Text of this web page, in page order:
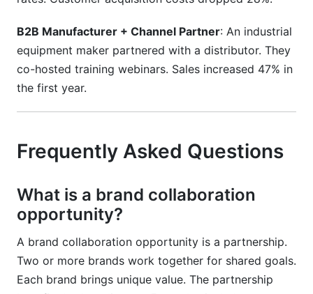
B2B Manufacturer + Channel Partner: An industrial
equipment maker partnered with a distributor. They
co-hosted training webinars. Sales increased 47% in
the first year.
Frequently Asked Questions
What is a brand collaboration
opportunity?
A brand collaboration opportunity is a partnership.
Two or more brands work together for shared goals.
Each brand brings unique value. The partnership